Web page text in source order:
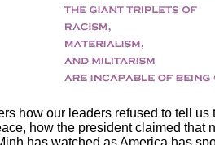
how our leaders refused to tell
how the president claimed that
has watched as America has